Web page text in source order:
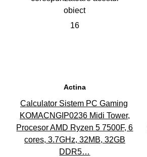
16
Actina
Calculator Sistem PC Gaming
KOMACNGIP0236 Midi Tower,
Procesor AMD Ryzen 5 7500F, 6
cores, 3.7GHz, 32MB, 32GB
DDR5…